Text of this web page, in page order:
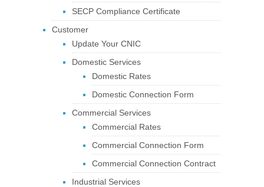
SECP Compliance Certificate
Customer
Update Your CNIC
Domestic Services
Domestic Rates
Domestic Connection Form
Commercial Services
Commercial Rates
Commercial Connection Form
Commercial Connection Contract
Industrial Services